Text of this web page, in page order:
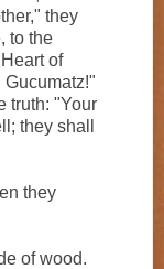
they
to the
of
Gucumatz!"
truth: "Your
they shall
they
of wood.